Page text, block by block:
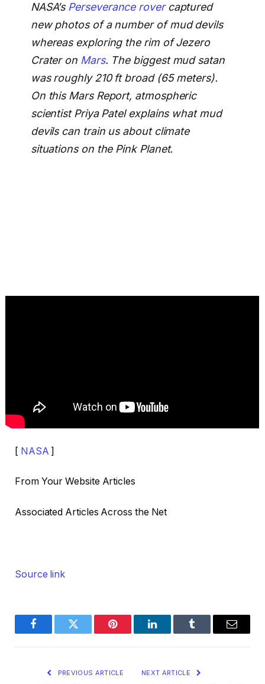
NASA’s Perseverance rovercaptured
new photos of a number of mud devils
whereas exploring the rim of Jezero
Crater on Mars. The biggest mud satan
was roughly 210 ft broad (65 meters).
On this Mars Report, atmospheric
scientist Priya Patel explains what mud
devils can train us about climate
situations on the Pink Planet.
[ NASA ]
From Your Website Articles
Associated Articles Across the Net
Source link
FacebookTwitter Pinterest LinkedInTumblr Email
PREVIOUS ARTICLE NEXT ARTICLE